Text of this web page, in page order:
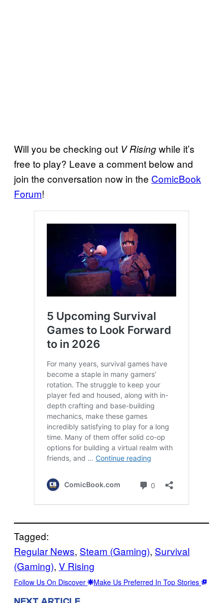
Will you be checking out V Risingwhile it’s
free to play? Leave a comment below and
join the conversation now in the ComicBook
Forum!
Tagged:
Regular News, Steam (Gaming), Survival
(Gaming), V Rising
Follow Us On Discover Make Us Preferred In Top Stories